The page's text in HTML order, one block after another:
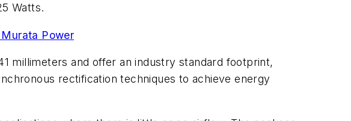
Watts.
Power
millimeters and offer an industry standard footprint,
rectification techniques to achieve energy